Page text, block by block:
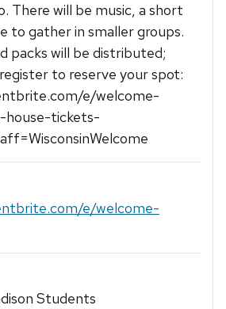
There will be music, a short
to gather in smaller groups.
packs will be distributed;
to reserve your spot:
e/welcome-
house-tickets-
e/welcome-
Students